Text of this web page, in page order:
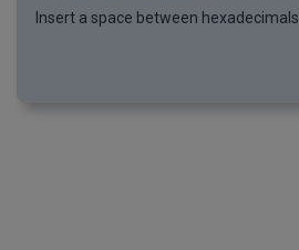
Insert a space between hexadecimals.